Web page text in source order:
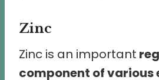
Zinc
Zinc is an important
component of various